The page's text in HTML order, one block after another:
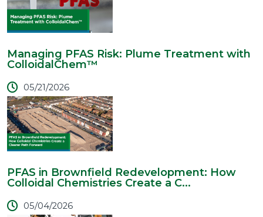
Managing PFAS Risk: Plume Treatment with
ColloidalChem™
05/21/2026
PFAS in Brownfield Redevelopment: How
Colloidal Chemistries Create a C...
05/04/2026